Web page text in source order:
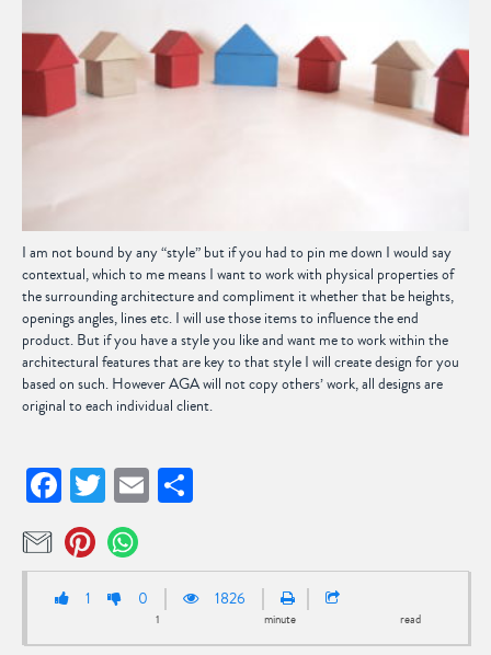
I am not bound by any “style” but if you had to pin me down I would say
contextual, which to me means I want to work with physical properties of
the surrounding architecture and compliment it whether that be heights,
openings angles, lines etc. I will use those items to influence the end
product. But if you have a style you like and want me to work within the
architectural features that are key to that style I will create design for you
based on such. However AGA will not copy others’ work, all designs are
original to each individual client.
Facebook
Twitter
Email
1 0 1826
1 minute read